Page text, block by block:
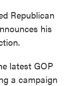
Republican
his
latest GOP
a campaign